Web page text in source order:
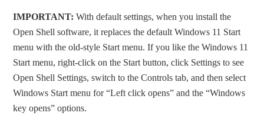
IMPORTANT: With default settings, when you install the
Open Shell software, it replaces the default Windows 11 Start
menu with the old-style Start menu. If you like the Windows 11
Start menu, right-click on the Start button, click Settings to see
Open Shell Settings, switch to the Controls tab, and then select
Windows Start menu for “Left click opens” and the “Windows
key opens” options.